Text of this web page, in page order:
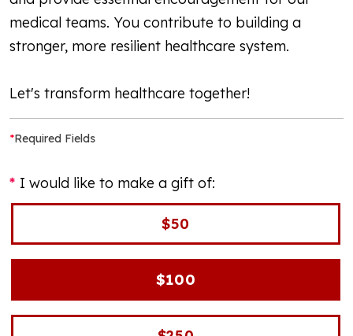
medical teams. You contribute to building a
stronger, more resilient healthcare system.
Let's transform healthcare together!
*Required Fields
I would like to make a gift of:
$50
$100